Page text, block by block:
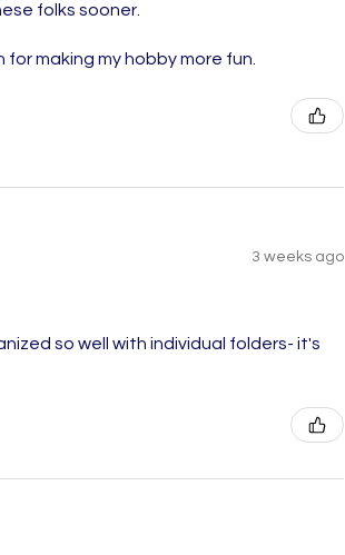
folks sooner.
making my hobby more fun.
3 weeks ago
so well with individual folders- it's